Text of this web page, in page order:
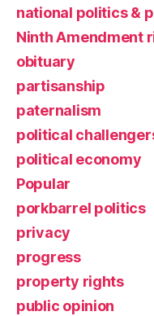
national politics &
Ninth Amendment
obituary
partisanship
paternalism
political
political economy
Popular
porkbarrel politics
privacy
progress
property rights
public opinion